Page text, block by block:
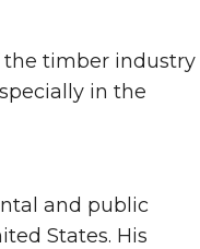
the timber industry
in the
and public
States. His